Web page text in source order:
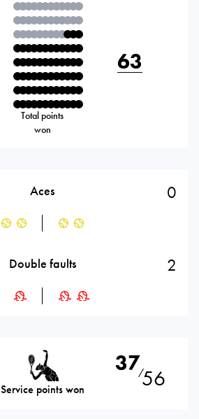
Total points
won
63
Aces 0
Double faults 2
Service points won
37⁄56